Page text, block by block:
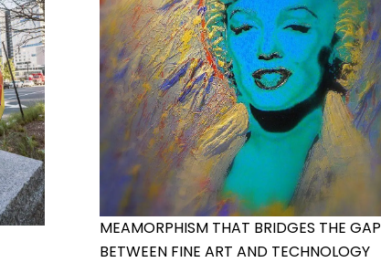
MEAMORPHISM THAT BRIDGES THE GAP
BETWEEN FINE ART AND TECHNOLOGY